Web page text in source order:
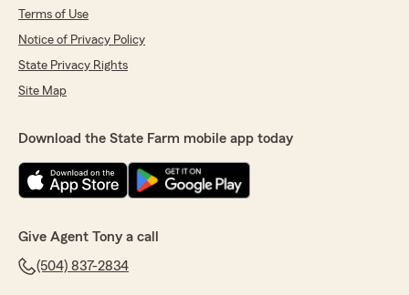
Terms of Use
Notice of Privacy Policy
State Privacy Rights
Site Map
Download the State Farm mobile app today
Give Agent Tony a call
(504) 837-2834